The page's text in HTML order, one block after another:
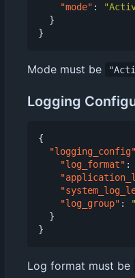
"mode" :
}
}
Mode must be
Logging
{
"logging_config"
"log_format" :
"log_group" :
}
}
Log format must be